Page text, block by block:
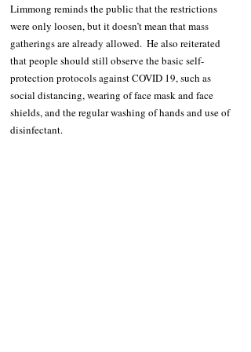
Limmong reminds the public that the restrictions
were only loosen, but it doesn’t mean that mass
gatherings are already allowed.  He also reiterated
that people should still observe the basic self-
protection protocols against COVID 19, such as
social distancing, wearing of face mask and face
shields, and the regular washing of hands and use of
disinfectant.